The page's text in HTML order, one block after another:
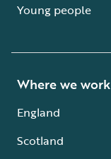
Young people
Where we work
England
Scotland